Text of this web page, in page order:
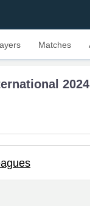
Matches